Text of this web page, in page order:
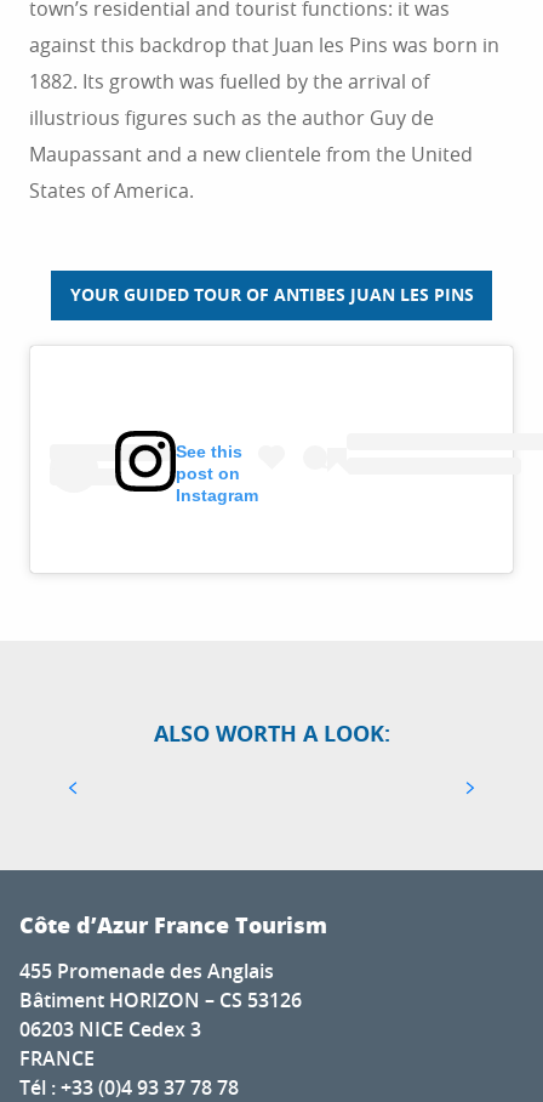
town’s residential and tourist functions: it was
against this backdrop that Juan les Pins was born in
1882. Its growth was fuelled by the arrival of
illustrious figures such as the author Guy de
Maupassant and a new clientele from the United
States of America.
YOUR GUIDED TOUR OF ANTIBES JUAN LES PINS
See this
post on
Instagram
ALSO WORTH A LOOK:
TOP 10 THINGS TO SEE AND DO IN ANTIBES
Antibes is the guardian of the Côte d’Azur’s
Festival. From...
Côte d’Azur France Tourism
455 Promenade des Anglais
Bâtiment HORIZON – CS 53126
06203 NICE Cedex 3
FRANCE
Tél : +33 (0)4 93 37 78 78